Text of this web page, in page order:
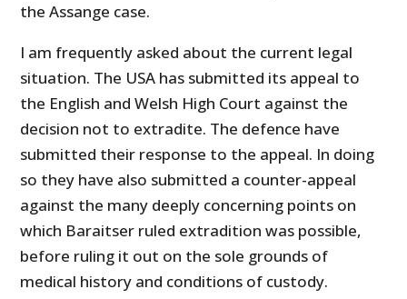
the Assange case.
I am frequently asked about the current legal
situation. The USA has submitted its appeal to
the English and Welsh High Court against the
decision not to extradite. The defence have
submitted their response to the appeal. In doing
so they have also submitted a counter-appeal
against the many deeply concerning points on
which Baraitser ruled extradition was possible,
before ruling it out on the sole grounds of
medical history and conditions of custody.